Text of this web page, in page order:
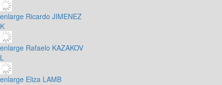
enlarge Ricardo JIMENEZ
K
enlarge Rafaelo KAZAKOV
L
enlarge Eliza LAMB